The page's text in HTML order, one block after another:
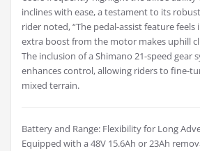
inclines with ease, a testament to its
rider noted, “The pedal-assist feature
extra boost from the motor makes uphill
The inclusion of a Shimano 21-speed gear
enhances control, allowing riders to fine-
mixed terrain.
Battery and Range: Flexibility for Long
Equipped with a 48V 15.6Ah or 23Ah